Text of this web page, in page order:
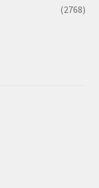
(2768)